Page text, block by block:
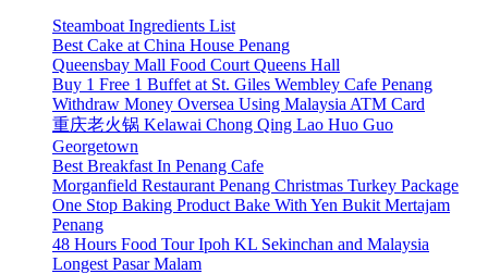
Steamboat Ingredients List
Best Cake at China House Penang
Queensbay Mall Food Court Queens Hall
Buy 1 Free 1 Buffet at St. Giles Wembley Cafe Penang
Withdraw Money Oversea Using Malaysia ATM Card
重庆老火锅 Kelawai Chong Qing Lao Huo Guo
Georgetown
Best Breakfast In Penang Cafe
Morganfield Restaurant Penang Christmas Turkey Package
One Stop Baking Product Bake With Yen Bukit Mertajam
Penang
48 Hours Food Tour Ipoh KL Sekinchan and Malaysia
Longest Pasar Malam